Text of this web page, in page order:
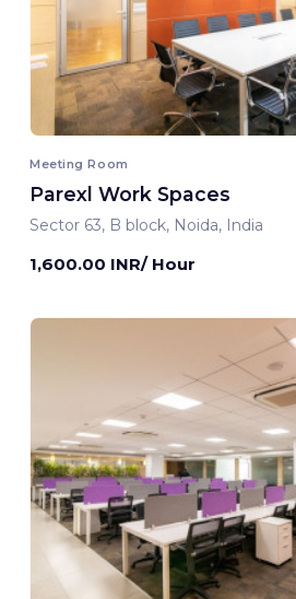
Meeting Room
Parexl Work Spaces
Sector 63, B block, Noida, India
1,600.00 INR/ Hour